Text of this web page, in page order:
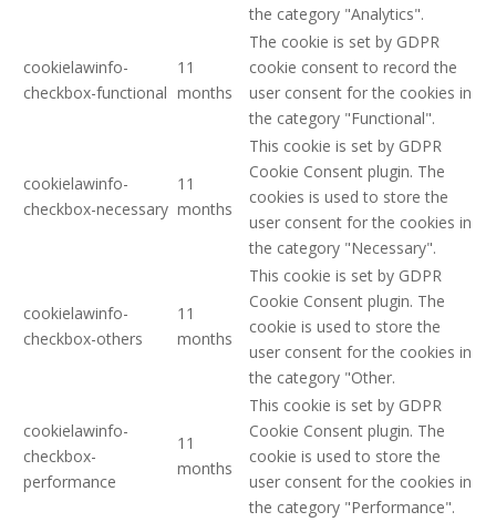
the category "Analytics".
cookielawinfo-
checkbox-functional
11
months
The cookie is set by GDPR
cookie consent to record the
user consent for the cookies in
the category "Functional".
cookielawinfo-
checkbox-necessary
11
months
This cookie is set by GDPR
Cookie Consent plugin. The
cookies is used to store the
user consent for the cookies in
the category "Necessary".
cookielawinfo-
checkbox-others
11
months
This cookie is set by GDPR
Cookie Consent plugin. The
cookie is used to store the
user consent for the cookies in
the category "Other.
cookielawinfo-
checkbox-
performance
11
months
This cookie is set by GDPR
Cookie Consent plugin. The
cookie is used to store the
user consent for the cookies in
the category "Performance".